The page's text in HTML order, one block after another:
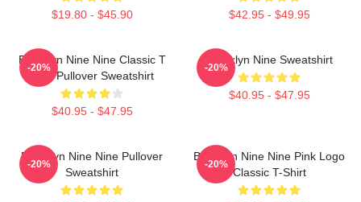
$19.80 - $45.90 $42.95 - $49.95
Brooklyn Nine Nine Classic T
Shirt Pullover Sweatshirt
$40.95 - $47.95
-20%
Brooklyn Nine Sweatshirt
$40.95 - $47.95
-20%
Brooklyn Nine Nine Pullover
Sweatshirt
-20%
Brooklyn Nine Nine Pink Logo
Classic T-Shirt
-20%